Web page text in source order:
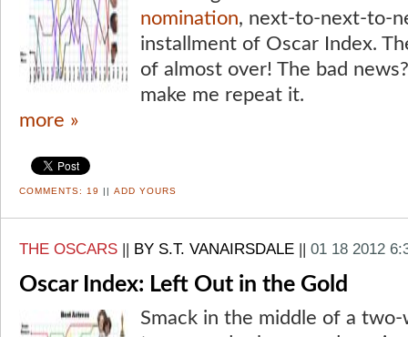
nomination, next-to-next-to-
installment of Oscar Index.
of almost over! The bad
make me repeat it.
more »
COMMENTS: 19 || ADD YOURS
THE OSCARS || BY S.T. VANAIRSDALE || 01 18 2012
Oscar Index: Left Out in the Gold
Smack in the middle of a